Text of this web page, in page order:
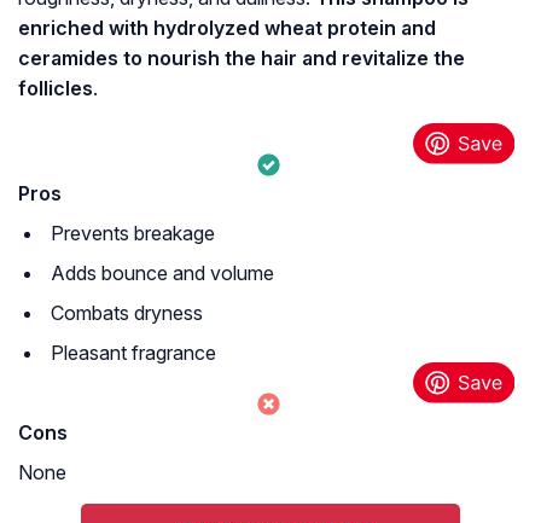
enriched with hydrolyzed wheat protein and
ceramides to nourish the hair and revitalize the
follicles.
Pros
Prevents breakage
Adds bounce and volume
Combats dryness
Pleasant fragrance
Cons
None